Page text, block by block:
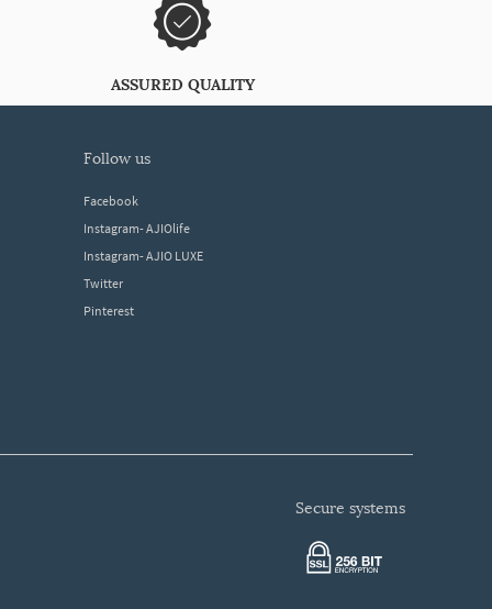
ASSURED QUALITY
follow us
Facebook
Instagram- AJIOlife
Instagram- AJIO LUXE
Twitter
Pinterest
secure systems